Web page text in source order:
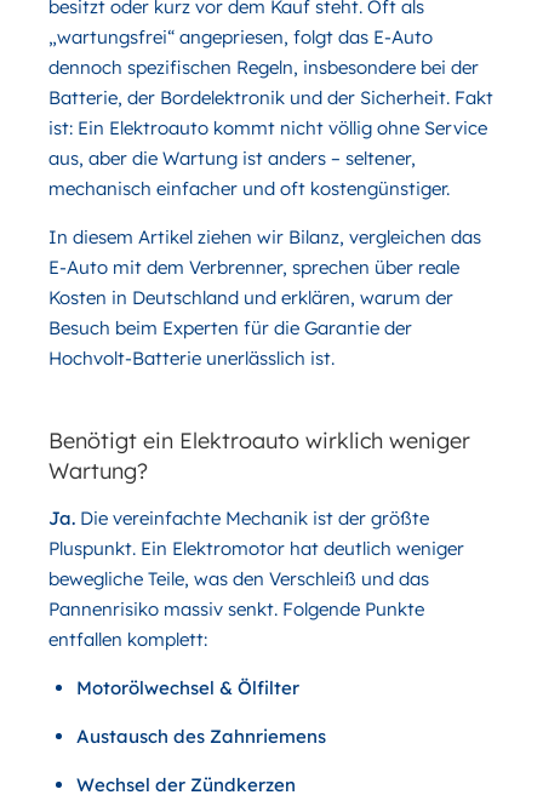
besitzt oder kurz vor dem Kauf steht. Oft als
„wartungsfrei“ angepriesen, folgt das E-Auto
dennoch spezifischen Regeln, insbesondere bei der
Batterie, der Bordelektronik und der Sicherheit. Fakt
ist: Ein Elektroauto kommt nicht völlig ohne Service
aus, aber die Wartung ist anders – seltener,
mechanisch einfacher und oft kostengünstiger.
In diesem Artikel ziehen wir Bilanz, vergleichen das
E-Auto mit dem Verbrenner, sprechen über reale
Kosten in Deutschland und erklären, warum der
Besuch beim Experten für die Garantie der
Hochvolt-Batterie unerlässlich ist.
Benötigt ein Elektroauto wirklich weniger
Wartung?
Ja. Die vereinfachte Mechanik ist der größte
Pluspunkt. Ein Elektromotor hat deutlich weniger
bewegliche Teile, was den Verschleiß und das
Pannenrisiko massiv senkt. Folgende Punkte
entfallen komplett:
Motorölwechsel & Ölfilter
Austausch des Zahnriemens
Wechsel der Zündkerzen